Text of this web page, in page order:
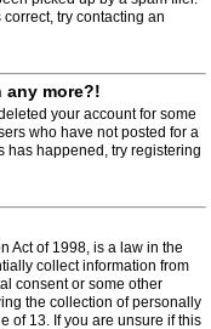
try contacting an
more?!
your account for some
who have not posted for a
has happened, try registering
Act of 1998, is a law in the
collect information from
consent or some other
the collection of personally
of 13. If you are unsure if this